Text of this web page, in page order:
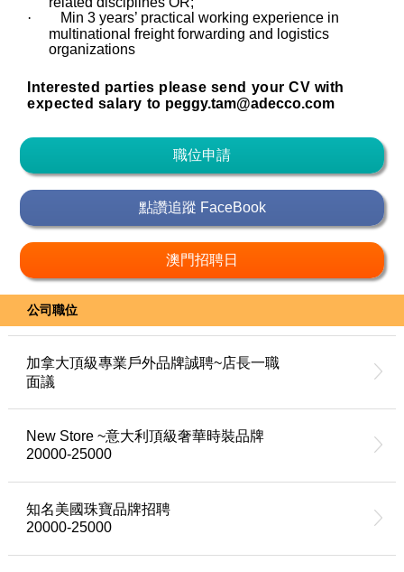
·
Min 3 years’ practical working experience in
multinational freight forwarding and logistics
organizations
Interested parties please send your CV with
expected salary to peggy.tam@adecco.com
職位申請
點讚追蹤 FaceBook
澳門招聘日
公司職位
加拿大頂級專業戶外品牌誠聘~店長一職
面議
New Store ~意大利頂級奢華時裝品牌
20000-25000
知名美國珠寶品牌招聘
20000-25000